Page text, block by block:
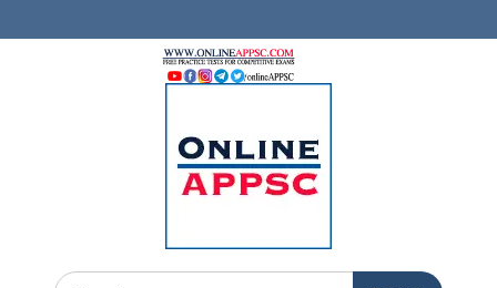
to
Search